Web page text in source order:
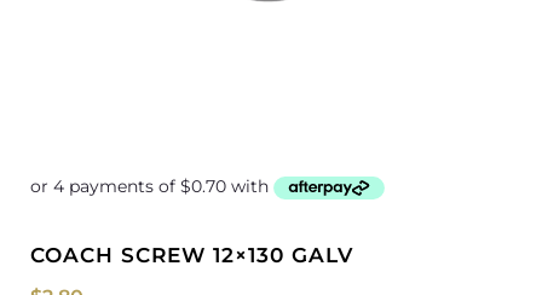
COACH SCREW 12×130 GALV